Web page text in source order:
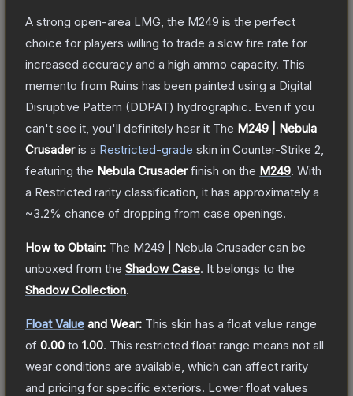
A strong open-area LMG, the M249 is the perfect
choice for players willing to trade a slow fire rate for
increased accuracy and a high ammo capacity. This
memento from Ruins has been painted using a Digital
Disruptive Pattern (DDPAT) hydrographic. Even if you
can't see it, you'll definitely hear it The M249 | Nebula
Crusaderis a Restricted-grade skin in Counter-Strike 2
featuring the Nebula Crusaderfinish on the M249. With
a Restricted rarity classification, it has approximately a
~3.2% chance of dropping from case openings.
How to Obtain: The M249 | Nebula Crusader can be
unboxed from the Shadow Case. It belongs to the
Shadow Collection.
Float Value and Wear: This skin has a float value range
of 0.00 to 1.00. This restricted float range means not all
wear conditions are available, which can affect rarity
and pricing for specific exteriors. Lower float values